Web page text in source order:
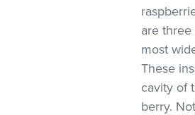
are
most
These
cavity of
berry.